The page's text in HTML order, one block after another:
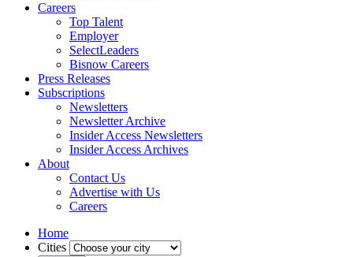
Careers
Top Talent
Employer
SelectLeaders
Bisnow Careers
Press Releases
Subscriptions
Newsletters
Newsletter Archive
Insider Access Newsletters
Insider Access Archives
About
Contact Us
Advertise with Us
Careers
Home
Cities